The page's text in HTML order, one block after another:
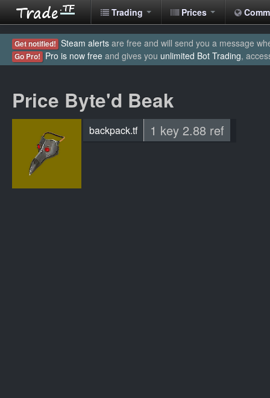
Trading Prices
Get notified! Steam alerts are free and will send you a message
Go Pro! Pro is now free and gives you unlimited Bot Trading,
Price Byte'd Beak
backpack.tf 1 key 2.88 ref